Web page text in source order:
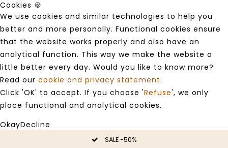
Cookies 🍪
We use cookies and similar technologies to help you
better and more personally. Functional cookies ensure
that the website works properly and also have an
analytical function. This way we make the website a
little better every day. Would you like to know more?
Read our cookie and privacy statement.
Click 'OK' to accept. If you choose 'Refuse', we only
place functional and analytical cookies.
OkayDecline
SALE -50%